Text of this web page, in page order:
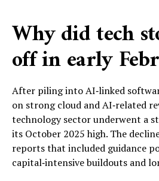
Why did tech
off in early
After piling into AI‑linked
on strong cloud and AI‑related
technology sector underwent a
its October 2025 high. The
reports that included guidance
capital‑intensive buildouts and